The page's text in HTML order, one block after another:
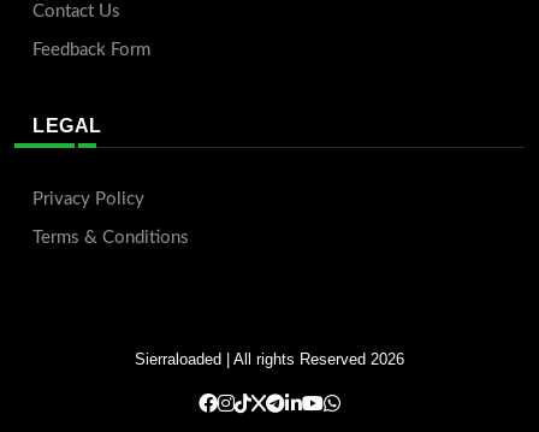
Contact Us
Feedback Form
LEGAL
Privacy Policy
Terms & Conditions
Sierraloaded | All rights Reserved 2026